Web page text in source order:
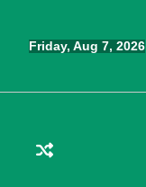
contentFriday, Aug 7, 2026